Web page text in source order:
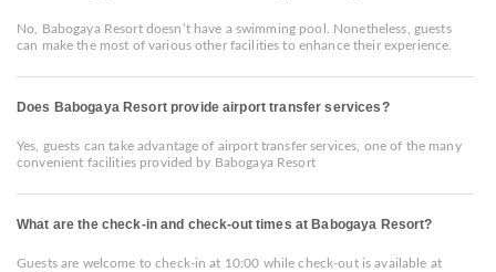
No, Babogaya Resort doesn’t have a swimming pool. Nonetheless, guests
can make the most of various other facilities to enhance their experience.
Does Babogaya Resort provide airport transfer services?
Yes, guests can take advantage of airport transfer services, one of the many
convenient facilities provided by Babogaya Resort
What are the check-in and check-out times at Babogaya Resort?
Guests are welcome to check-in at 10:00 while check-out is available at